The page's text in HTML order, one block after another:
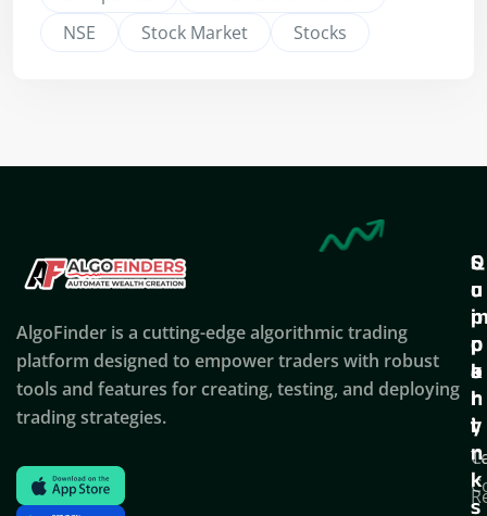
NSE
Stock Market Stocks
AlgoFinder is a cutting-edge algorithmic trading
platform designed to empower traders with robust
tools and features for creating, testing, and deploying
trading strategies.
Q
u
i
c
k
l
i
n
k
S
u
p
p
o
r
t
C
o
p
a
n
y